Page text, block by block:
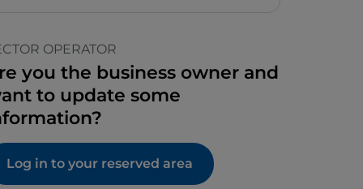
OPERATOR
you the business owner and
to update some
Log in to your reserved area